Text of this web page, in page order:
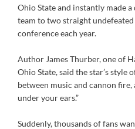
Ohio State and instantly made
team to two straight
conference each year.
Author James Thurber, one of
Ohio State, said the star’s style
between music and cannon
under your ears.”
Suddenly, thousands of fans